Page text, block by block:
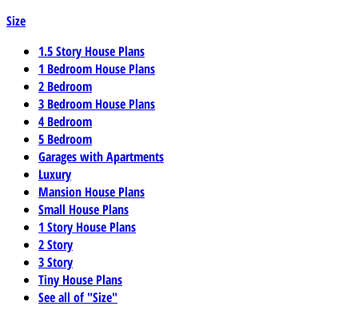
Size
1.5 Story House Plans
1 Bedroom House Plans
2 Bedroom
3 Bedroom House Plans
4 Bedroom
5 Bedroom
Garages with Apartments
Luxury
Mansion House Plans
Small House Plans
1 Story House Plans
2 Story
3 Story
Tiny House Plans
See all of "Size"